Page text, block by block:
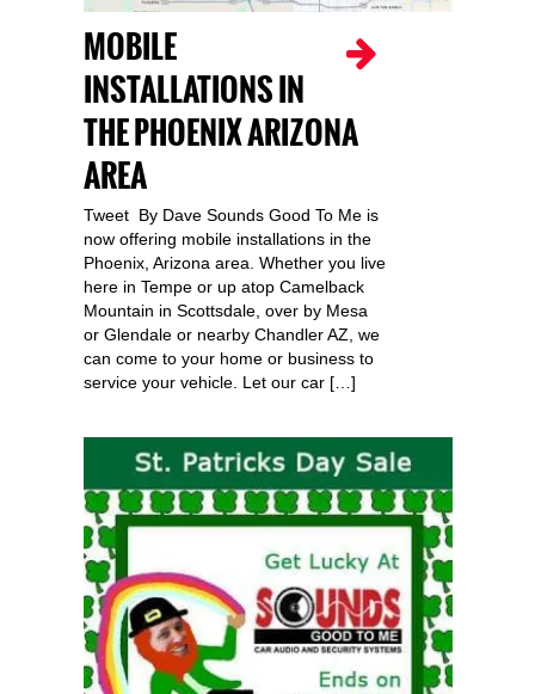
MOBILE
INSTALLATIONS IN
THE PHOENIX ARIZONA
AREA
Tweet By Dave Sounds Good To Me is
now offering mobile installations in the
Phoenix, Arizona area. Whether you live
here in Tempe or up atop Camelback
Mountain in Scottsdale, over by Mesa
or Glendale or nearby Chandler AZ, we
can come to your home or business to
service your vehicle. Let our car […]